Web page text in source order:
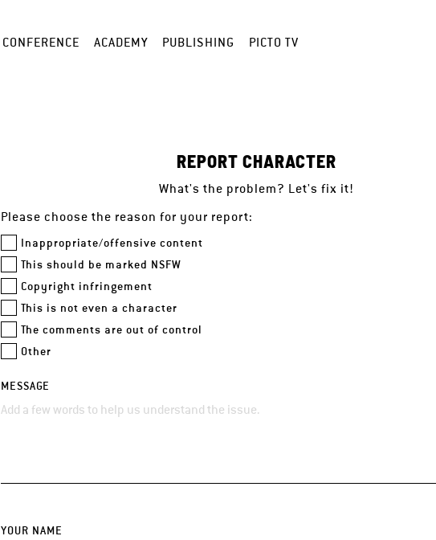
CONFERENCE ACADEMY PUBLISHING PICTO TV
REPORT CHARACTER
What's the problem? Let's fix it!
Please choose the reason for your report:
Inappropriate/offensive content
This should be marked NSFW
Copyright infringement
This is not even a character
The comments are out of control
Other
MESSAGE
YOUR NAME